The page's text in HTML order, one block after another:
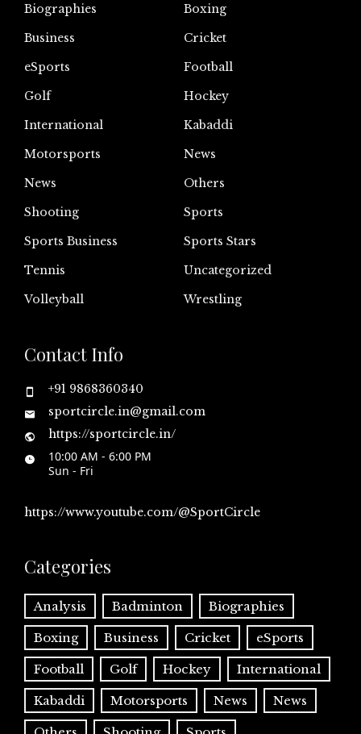
Biographies
Boxing
Business
Cricket
eSports
Football
Golf
Hockey
International
Kabaddi
Motorsports
News
News
Others
Shooting
Sports
Sports Business
Sports Stars
Tennis
Uncategorized
Volleyball
Wrestling
Contact Info
+91 9868360340
sportcircle.in@gmail.com
https://sportcircle.in/
10:00 AM - 6:00 PM
Sun - Fri
https://www.youtube.com/@SportCircle
Categories
Analysis Badminton Biographies
Boxing Business Cricket eSports
Football Golf Hockey International
Kabaddi Motorsports News News